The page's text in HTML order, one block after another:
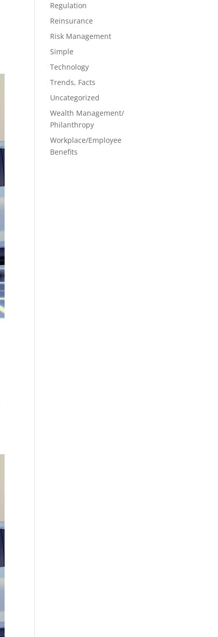
Regulation
Reinsurance
Risk Management
Simple
Technology
Trends, Facts
Uncategorized
Wealth Management/
Philanthropy
Workplace/Employee
Benefits